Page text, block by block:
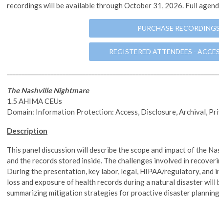
recordings will be available through October 31, 2026. Full
PURCHASE
REGISTERED ATTENDEES -
The Nashville Nightmare
1.5 AHIMA CEUs
Domain: Information Protection: Access, Disclosure, Archival,
Description
This panel discussion will describe the scope and impact of the
and the records stored inside. The challenges involved in
During the presentation, key labor, legal, HIPAA/regulatory, and
loss and exposure of health records during a natural disaster will
summarizing mitigation strategies for proactive disaster